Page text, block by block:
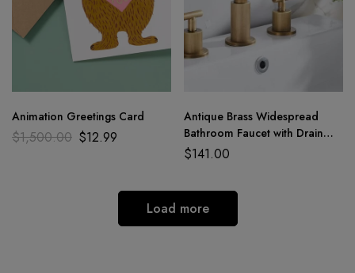
Animation Greetings Card
$1,500.00 $12.99
Antique Brass Widespread
Bathroom Faucet with Drain
Assembly
$141.00
Load more